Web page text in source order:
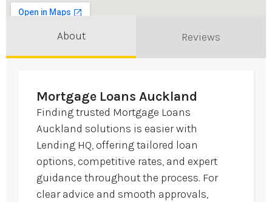
About Reviews
Mortgage Loans Auckland
Finding trusted Mortgage Loans
Auckland solutions is easier with
Lending HQ, offering tailored loan
options, competitive rates, and expert
guidance throughout the process. For
clear advice and smooth approvals,